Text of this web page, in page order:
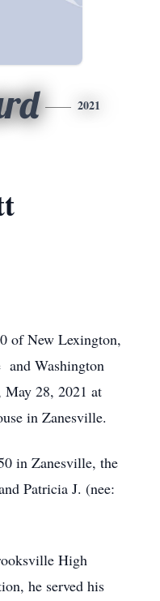
2021
of New Lexington,
Washington
May 28, 2021 at
in Zanesville.
in Zanesville, the
Patricia J. (nee:
High
he served his